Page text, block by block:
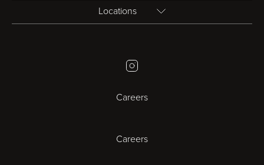
Locations
Bristol
Cambridge
Cardiff
Instagram
Careers
Careers